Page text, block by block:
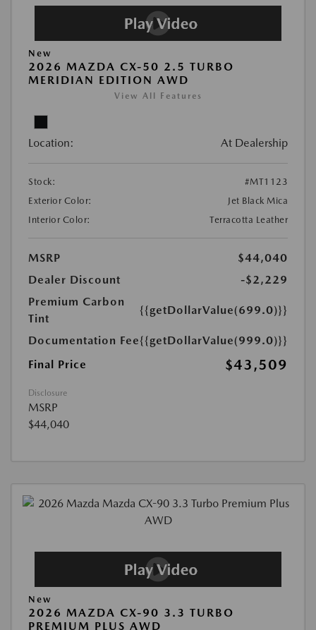
New
2026 MAZDA CX-50 2.5 TURBO
MERIDIAN EDITION AWD
View All Features
Location: At Dealership
Stock:
#MT1123
Exterior Color:
Jet Black Mica
Interior Color:
Terracotta Leather
MSRP
$44,040
Dealer Discount
-$2,229
Premium Carbon
Tint
{{getDollarValue(699.0)}}
Documentation Fee{{getDollarValue(999.0)}}
Final Price
$43,509
Disclosure
MSRP
$44,040
New
2026 MAZDA CX-90 3.3 TURBO
PREMIUM PLUS AWD